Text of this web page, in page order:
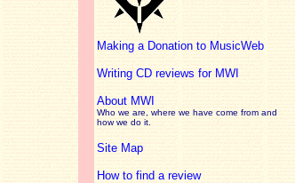
Making a Donation to MusicWeb
Writing CD reviews for MWI
About MWI
Who we are, where we have come from and
how we do it.
Site Map
How to find a review